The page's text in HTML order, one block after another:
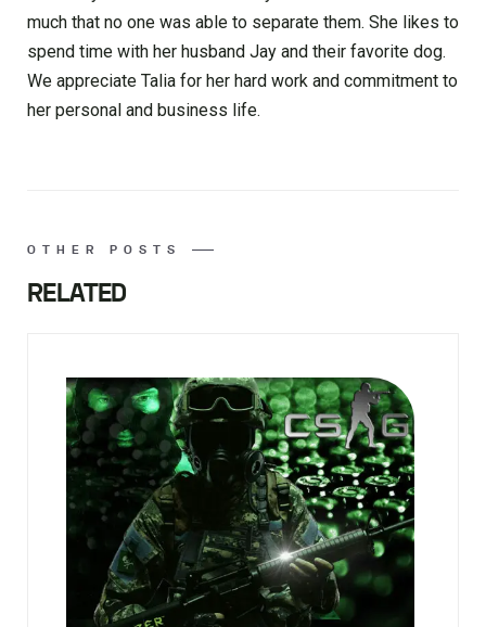
much that no one was able to separate them. She likes to
spend time with her husband Jay and their favorite dog.
We appreciate Talia for her hard work and commitment to
her personal and business life.
OTHER POSTS
RELATED